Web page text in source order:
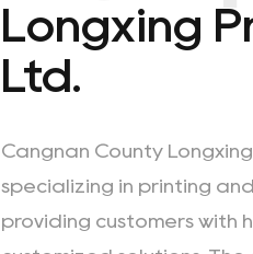
Longxing
Ltd.
Cangnan County
specializing in printing
providing customers with